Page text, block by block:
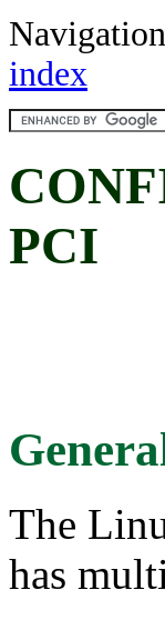
index
PCI
The
has